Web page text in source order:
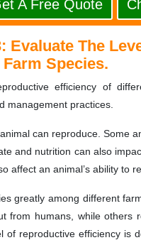
A Free Quote
Evaluate The
Species.
efficiency of
management practices.
can reproduce. Some
and nutrition can also
affect an animal’s ability to
greatly among different
from humans, while others
of reproductive efficiency is